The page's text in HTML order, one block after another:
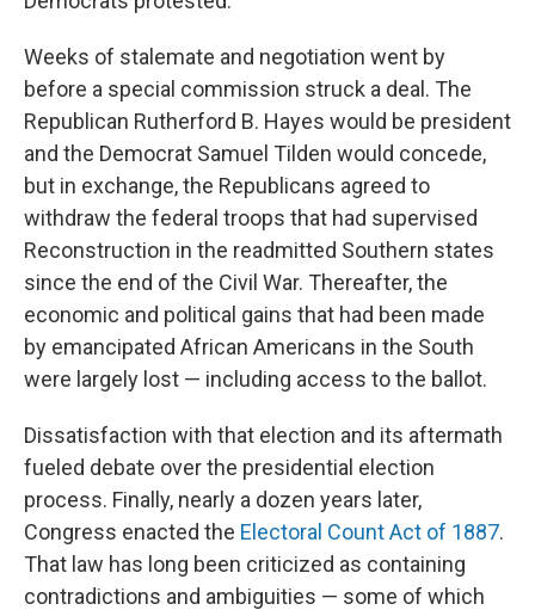
Weeks of stalemate and negotiation went by
before a special commission struck a deal. The
Republican Rutherford B. Hayes would be president
and the Democrat Samuel Tilden would concede,
but in exchange, the Republicans agreed to
withdraw the federal troops that had supervised
Reconstruction in the readmitted Southern states
since the end of the Civil War. Thereafter, the
economic and political gains that had been made
by emancipated African Americans in the South
were largely lost — including access to the ballot.
Dissatisfaction with that election and its aftermath
fueled debate over the presidential election
process. Finally, nearly a dozen years later,
Congress enacted the Electoral Count Act of 1887.
That law has long been criticized as containing
contradictions and ambiguities — some of which